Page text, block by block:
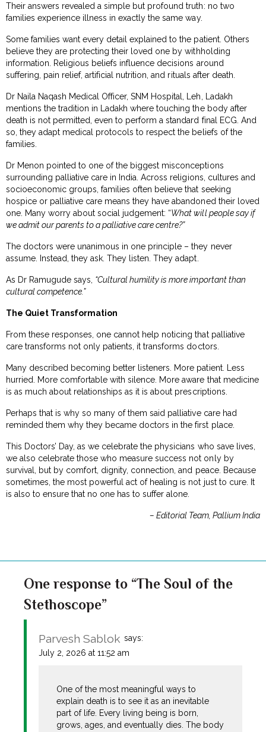
Their answers revealed a simple but profound truth: no two
families experience illness in exactly the same way.
Some families want every detail explained to the patient. Others
believe they are protecting their loved one by withholding
information. Religious beliefs influence decisions around
suffering, pain relief, artificial nutrition, and rituals after death.
Dr Naila Naqash Medical Officer, SNM Hospital, Leh, Ladakh
mentions the tradition in Ladakh where touching the body after
death is not permitted, even to perform a standard final ECG. And
so, they adapt medical protocols to respect the beliefs of the
families.
Dr Menon pointed to one of the biggest misconceptions
surrounding palliative care in India. Across religions, cultures and
socioeconomic groups, families often believe that seeking
hospice or palliative care means they have abandoned their loved
one. Many worry about social judgement: “What will people say if
we admit our parents to a palliative care centre?”
The doctors were unanimous in one principle – they never
assume. Instead, they ask. They listen. They adapt.
As Dr Ramugude says, “Cultural humility is more important than
cultural competence.”
The Quiet Transformation
From these responses, one cannot help noticing that palliative
care transforms not only patients, it transforms doctors.
Many described becoming better listeners. More patient. Less
hurried. More comfortable with silence. More aware that medicine
is as much about relationships as it is about prescriptions.
Perhaps that is why so many of them said palliative care had
reminded them why they became doctors in the first place.
This Doctors’ Day, as we celebrate the physicians who save lives,
we also celebrate those who measure success not only by
survival, but by comfort, dignity, connection, and peace. Because
sometimes, the most powerful act of healing is not just to cure. It
is also to ensure that no one has to suffer alone.
– Editorial Team, Pallium India
One response to “The Soul of the
Stethoscope”
Parvesh Sablok says:
July 2, 2026 at 11:52 am
One of the most meaningful ways to
explain death is to see it as an inevitable
part of life. Every living being is born,
grows, ages, and eventually dies. The body